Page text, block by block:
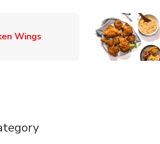
WingsLink Opens in New Tab